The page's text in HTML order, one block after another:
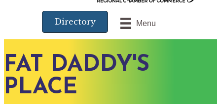
Menu
Directory
FAT DADDY'S
PLACE